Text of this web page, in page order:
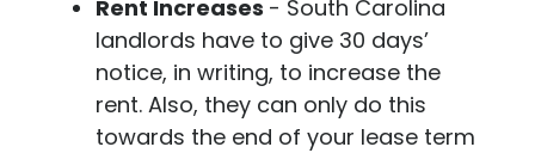
Rent Increases - South Carolina
landlords have to give 30 days’
notice, in writing, to increase the
rent. Also, they can only do this
towards the end of your lease term